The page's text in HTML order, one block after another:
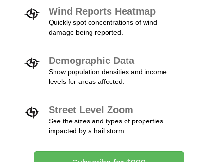
Wind Reports Heatmap
Quickly spot concentrations of wind
damage being reported.
Demographic Data
Show population densities and income
levels for areas affected.
Street Level Zoom
See the sizes and types of properties
impacted by a hail storm.